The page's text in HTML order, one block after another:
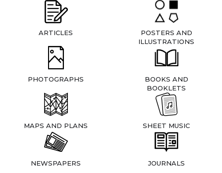
ARTICLES
POSTERS AND
ILLUSTRATIONS
PHOTOGRAPHS
BOOKS AND
BOOKLETS
MAPS AND PLANS SHEET MUSIC
NEWSPAPERS JOURNALS